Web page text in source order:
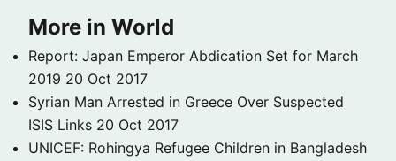
More in World
Report: Japan Emperor Abdication Set for March
2019 20 Oct 2017
Syrian Man Arrested in Greece Over Suspected
ISIS Links 20 Oct 2017
UNICEF: Rohingya Refugee Children in Bangladesh